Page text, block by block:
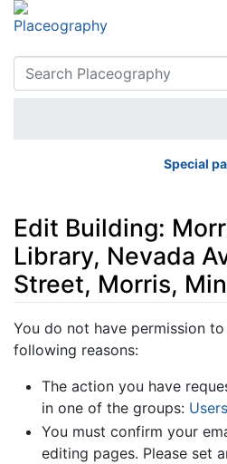
Special
Edit Building:
Library, Nevada
Street, Morris,
Jump to:navigation,search
You do not have permission
following reasons:
The action you have
in one of the groups: Users
You must confirm your
editing pages. Please set